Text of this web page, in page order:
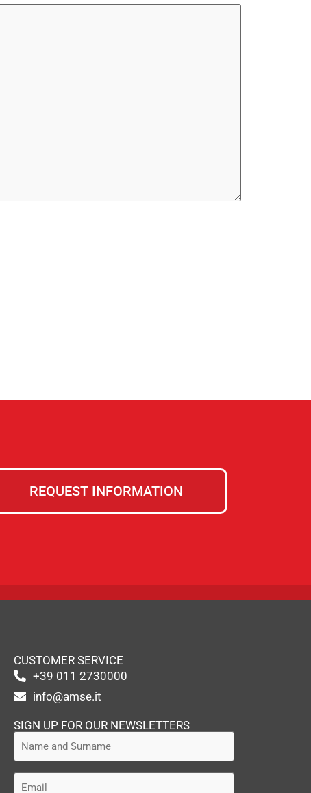
REQUEST INFORMATION
CUSTOMER SERVICE
+39 011 2730000
info@amse.it
SIGN UP FOR OUR NEWSLETTERS